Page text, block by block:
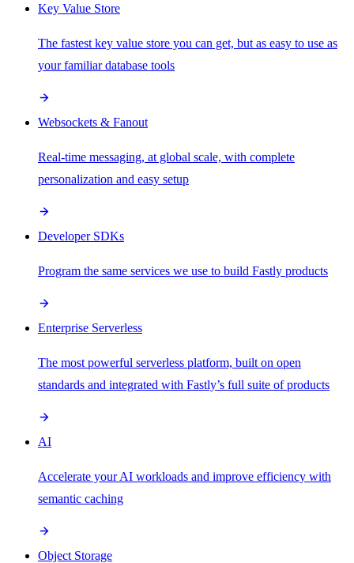
Key Value Store
The fastest key value store you can get, but as easy to use as
your familiar database tools
Websockets & Fanout
Real-time messaging, at global scale, with complete
personalization and easy setup
Developer SDKs
Program the same services we use to build Fastly products
Enterprise Serverless
The most powerful serverless platform, built on open
standards and integrated with Fastly’s full suite of products
AI
Accelerate your AI workloads and improve efficiency with
semantic caching
Object Storage